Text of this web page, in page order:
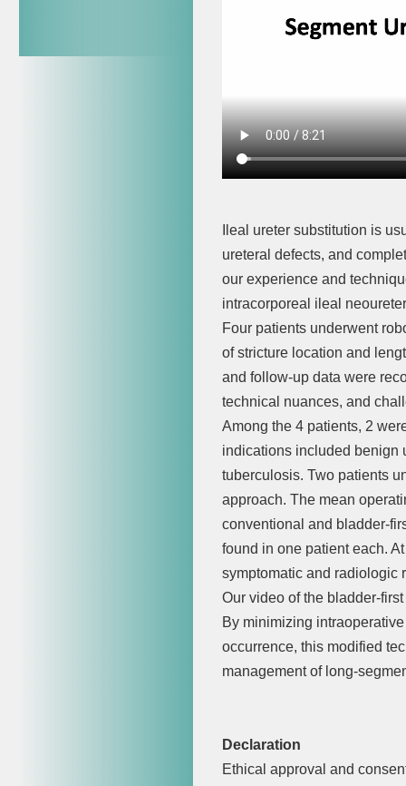
Ileal ureter substitution is
ureteral defects, and
our experience and
intracorporeal ileal
Four patients underwent
of stricture location and
and follow-up data were
technical nuances, and
Among the 4 patients, 2
indications included benign
tuberculosis. Two patients
approach. The mean
conventional and bladder-
found in one patient each.
symptomatic and radiologic
Our video of the bladder-
By minimizing
occurrence, this modified
management of long-
Declaration
Ethical approval and